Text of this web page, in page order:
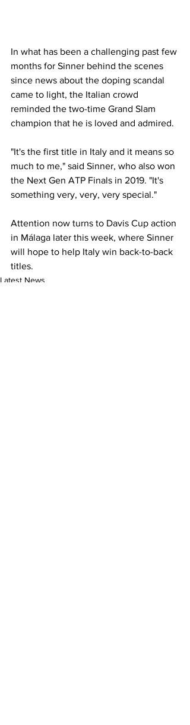
In what has been a challenging past few
months for Sinner behind the scenes
since news about the doping scandal
came to light, the Italian crowd
reminded the two-time Grand Slam
champion that he is loved and admired.
"It's the first title in Italy and it means so
much to me," said Sinner, who also won
the Next Gen ATP Finals in 2019. "It's
something very, very, very special."
Attention now turns to Davis Cup action
in Málaga later this week, where Sinner
will hope to help Italy win back-to-back
titles.
Latest News